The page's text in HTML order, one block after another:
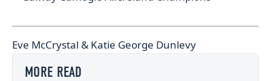
Eve McCrystal & Katie George Dunlevy
MORE READ